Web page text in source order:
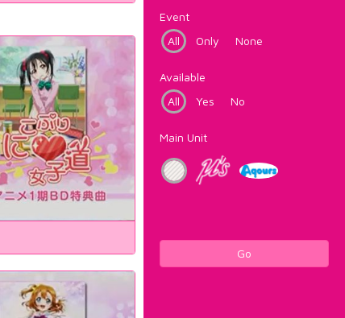
Event
All
Only None
Available
All
Yes No
Main Unit
Go